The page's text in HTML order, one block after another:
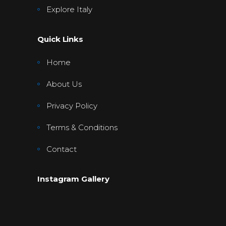
Explore Italy
Quick Links
Home
About Us
Privacy Policy
Terms & Conditions
Contact
Instagram Gallery